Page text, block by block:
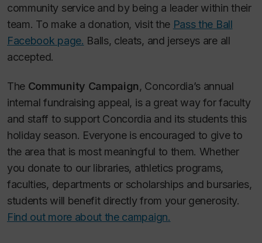
community service and by being a leader within their
team. To make a donation, visit the Pass the Ball
Facebook page. Balls, cleats, and jerseys are all
accepted.
The Community Campaign, Concordia’s annual
internal fundraising appeal, is a great way for faculty
and staff to support Concordia and its students this
holiday season. Everyone is encouraged to give to
the area that is most meaningful to them. Whether
you donate to our libraries, athletics programs,
faculties, departments or scholarships and bursaries,
students will benefit directly from your generosity.
Find out more about the campaign.